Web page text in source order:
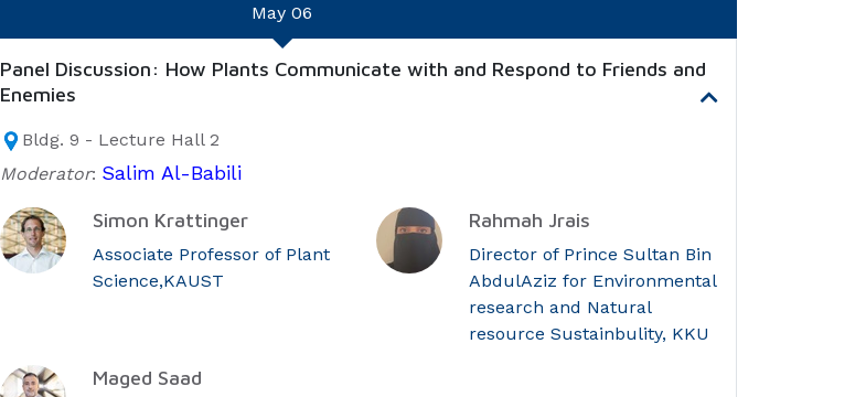
May 06
Panel Discussion: How Plants Communicate with and Respond to Friends and
Enemies
Bldg. 9 - Lecture Hall 2
Moderator: Salim Al-Babili
Simon Krattinger
Associate Professor of Plant
Science,KAUST
Rahmah Jrais
Director of Prince Sultan Bin
AbdulAziz for Environmental
research and Natural
resource Sustainbulity, KKU
Maged Saad